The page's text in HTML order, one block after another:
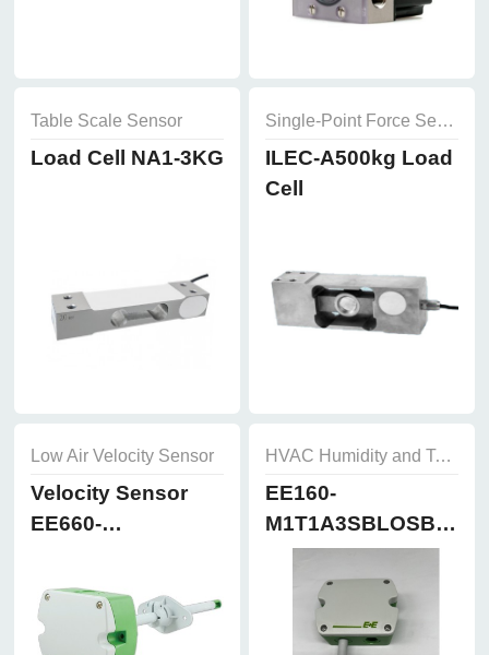
Table Scale Sensor
Load Cell NA1-3KG
Single-Point Force Sensor
ILEC-A500kg Load
Cell
Low Air Velocity Sensor
Velocity Sensor
EE660-
HVAC Humidity and Temperature Sensor
EE160-
M1T1A3SBLOSBH50
Humidity and
Temperature
Sensor